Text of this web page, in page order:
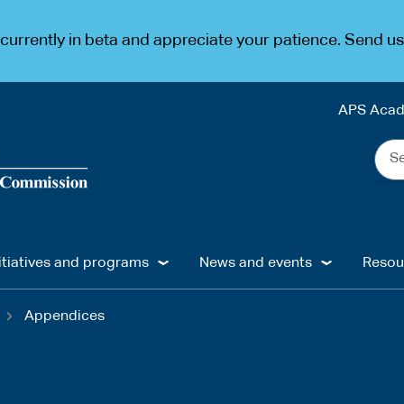
in beta and appreciate your patience. Send
APS
the
and programs News and events
Appendices